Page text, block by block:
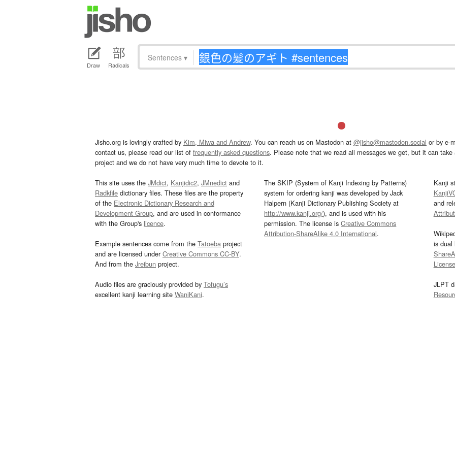
Draw Radicals
Sentences ▾
Jisho.org is lovingly crafted by Kim, Miwa and Andrew. You can reach us on Mastodon at @jisho@mastodon.social or by e-
contact us, please read our list of frequently asked questions. Please note that we read all messages we get, but it can
project and we do not have very much time to devote to it.
This site uses the JMdict, Kanjidic2, JMnedict and
Radkfile dictionary files. These files are the property
of the Electronic Dictionary Research and
Development Group, and are used in conformance
with the Group's licence.
Example sentences come from the Tatoeba project
and are licensed underCreative Commons CC-BY.
And from the Jreibun project.
Audio files are graciously provided by Tofugu’s
excellent kanji learning site WaniKani.
The SKIP (System of Kanji Indexing by Patterns)
system for ordering kanji was developed by Jack
Halpern (Kanji Dictionary Publishing Society at
http://www.kanji.org/), and is used with his
permission. The license isCreative Commons
Attribution-ShareAlike 4.0 International.
Kanji
and
is dual
License
JLPT